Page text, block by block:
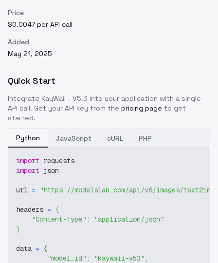
Price
$0.0047 per API call
Added
May 21, 2025
Quick Start
Integrate KayWaii - V5.3 into your application with a single
API call. Get your API key from the pricing page to get
started.
Python JavaScript cURL PHP
import requests
import json
url = "https://modelslab.com/api/v6/images/text2img"
headers = {
"Content-Type" :
"application/json"
}
data = {
"model_id" : "kaywaii-v53" ,